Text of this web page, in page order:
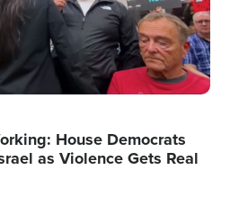
House Democrats
as Violence Gets Real